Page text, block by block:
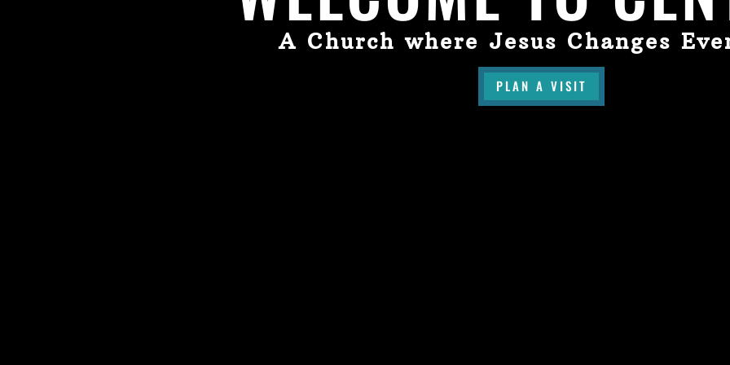
A Church where Jesus Changes
PLAN A VISIT